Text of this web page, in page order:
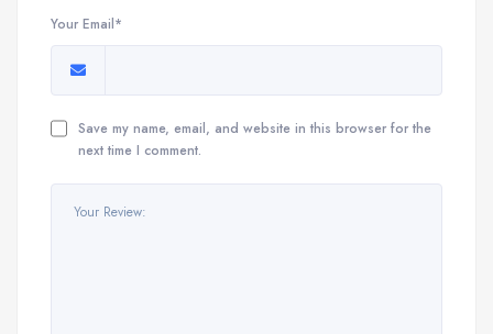
Your Email*
Save my name, email, and website in this browser for the
next time I comment.